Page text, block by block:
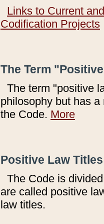
Links to Current
Codification Projects
The Term
The term "positive
philosophy but has
the Code. More
Positive Law
The Code is
are called positive
law titles.